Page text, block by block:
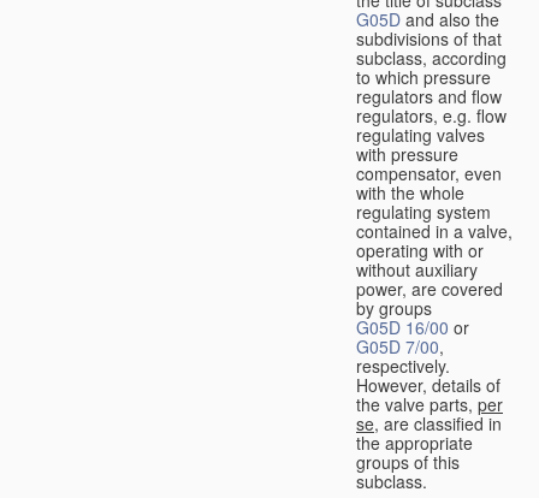
G05D and also the
subdivisions of that
subclass, according
to which pressure
regulators and flow
regulators, e.g. flow
regulating valves
with pressure
compensator, even
with the whole
regulating system
contained in a valve,
operating with or
without auxiliary
power, are covered
by groups
G05D 16/00 or
G05D 7/00,
respectively.
However, details of
the valve parts, per
se, are classified in
the appropriate
groups of this
subclass.